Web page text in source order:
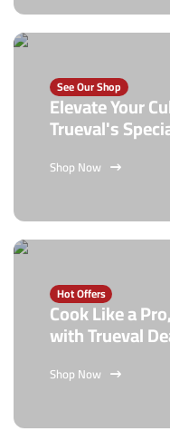
See Our Shop
Elevate Your
Trueval's
Shop Now
Hot Offers
Cook Like a
with Trueval
Shop Now